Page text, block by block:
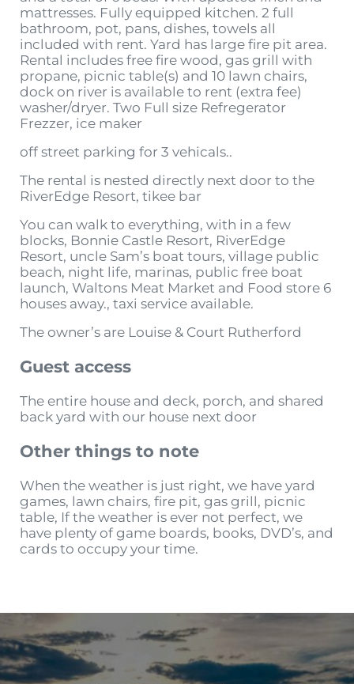
mattresses. Fully equipped kitchen. 2 full
bathroom, pot, pans, dishes, towels all
included with rent. Yard has large fire pit area.
Rental includes free fire wood, gas grill with
propane, picnic table(s) and 10 lawn chairs,
dock on river is available to rent (extra fee)
washer/dryer. Two Full size Refregerator
Frezzer, ice maker
off street parking for 3 vehicals..
The rental is nested directly next door to the
RiverEdge Resort, tikee bar
You can walk to everything, with in a few
blocks, Bonnie Castle Resort, RiverEdge
Resort, uncle Sam’s boat tours, village public
beach, night life, marinas, public free boat
launch, Waltons Meat Market and Food store 6
houses away., taxi service available.
The owner’s are Louise & Court Rutherford
Guest access
The entire house and deck, porch, and shared
back yard with our house next door
Other things to note
When the weather is just right, we have yard
games, lawn chairs, fire pit, gas grill, picnic
table, If the weather is ever not perfect, we
have plenty of game boards, books, DVD’s, and
cards to occupy your time.